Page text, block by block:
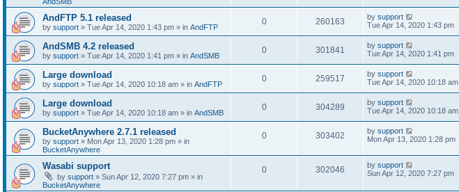
AndFTP 5.1 released
by support » Tue Apr 14, 2020 1:43 pm » in AndFTP
0 260163 by support
Tue Apr 14, 2020 1:43 pm
AndSMB 4.2 released
by support » Tue Apr 14, 2020 1:41 pm » in AndSMB
0 301841 by support
Tue Apr 14, 2020 1:41 pm
Large download
by support » Tue Apr 14, 2020 10:18 am » in AndFTP
0 259517 by support
Tue Apr 14, 2020 10:18 am
Large download
by support » Tue Apr 14, 2020 10:18 am » in AndSMB
0 304289 by support
Tue Apr 14, 2020 10:18 am
BucketAnywhere 2.7.1 released
by support » Mon Apr 13, 2020 1:28 pm » in
BucketAnywhere
0 303402 by support
Mon Apr 13, 2020 1:28 pm
Wasabi support
by support » Sun Apr 12, 2020 7:27 pm » in
BucketAnywhere
0 302046 by support
Sun Apr 12, 2020 7:27 pm